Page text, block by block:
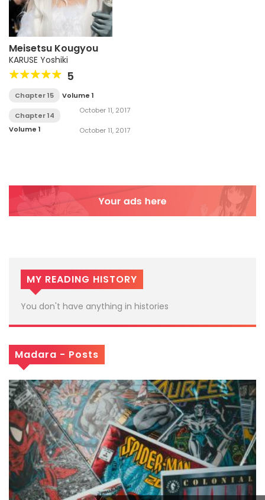
Meisetsu Kougyou
KARUSE Yoshiki
5
Chapter 15
Volume 1
October 11, 2017
Chapter 14
Volume 1
October 11, 2017
MY READING HISTORY
You don't have anything in histories
Madara - Posts